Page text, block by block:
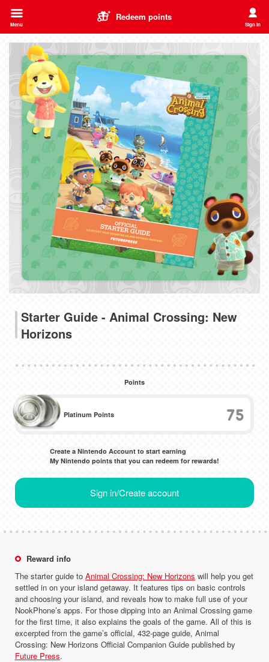
Redeem points
Menu Sign in
Starter Guide - Animal Crossing: New
Horizons
Points
Platinum Points 75
Create a Nintendo Account to start earning
My Nintendo points that you can redeem for rewards!
Sign in/Create account
Reward info
The starter guide to Animal Crossing: New Horizons will help you get
settled in on your island getaway. It features tips on basic controls
and choosing your island, and reveals how to make full use of your
NookPhone’s apps. For those dipping into an Animal Crossing game
for the first time, it also explains the goals of the game. All of this is
excerpted from the game’s official, 432-page guide, Animal
Crossing: New Horizons Official Companion Guide published by
Future Press.